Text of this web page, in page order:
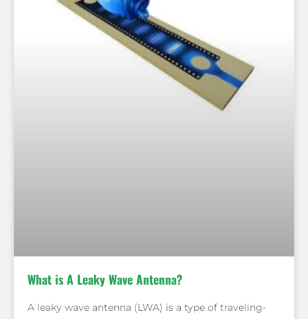
What is A Leaky Wave Antenna?
A leaky wave antenna (LWA) is a type of traveling-